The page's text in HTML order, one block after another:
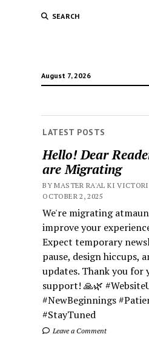
SEARCH
August 7, 2026
LATEST POSTS
Hello! Dear
are Migrating
BY MASTER RA'AL KI
OCTOBER 2, 2025
We're migrating
improve your
Expect temporary
pause, design hiccups,
updates. Thank you for
support! 🙏🌿
#NewBeginnings
#StayTuned
Leave a Comment